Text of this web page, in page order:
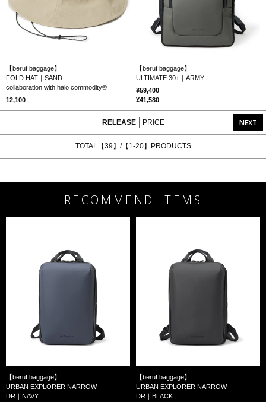
【beruf baggage】
FOLD HAT｜SAND
collaboration with halo commodity®
12,100
【beruf baggage】
ULTIMATE 30+｜ARMY
59,400
41,580
RELEASE PRICE NEXT
TOTAL【39】/【1-20】PRODUCTS
RECOMMEND ITEMS
【beruf baggage】
URBAN EXPLORER NARROW
DR｜NAVY
【beruf baggage】
URBAN EXPLORER NARROW
DR｜BLACK